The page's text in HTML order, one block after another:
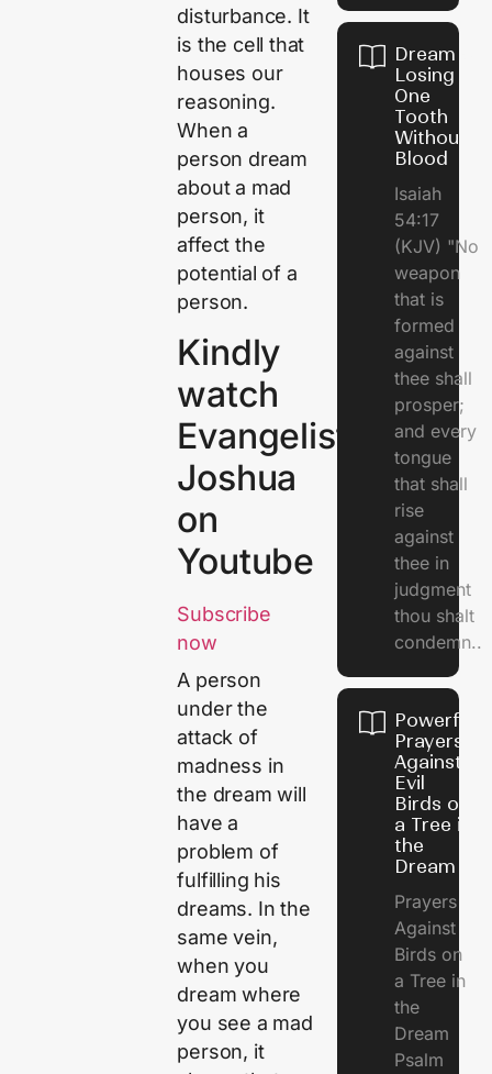
disturbance. It
is the cell that
houses our
reasoning.
When a
person dream
about a mad
person, it
affect the
potential of a
person.
Kindly
watch
Evangelist
Joshua
on
Youtube
Subscribe
now
A person
under the
attack of
madness in
the dream will
have a
problem of
fulfilling his
dreams. In the
same vein,
when you
dream where
you see a mad
person, it
Dream of
Losing
One
Tooth
Without
Blood
Isaiah
54:17
(KJV) "No
weapon
that is
formed
against
thee shall
prosper;
and every
tongue
that shall
rise
against
thee in
judgment
thou shalt
condemn..
Powerful
Prayers
Against
Evil
Birds on
a Tree in
the
Dream
Prayers
Against
Birds on
a Tree in
the
Dream
Psalm